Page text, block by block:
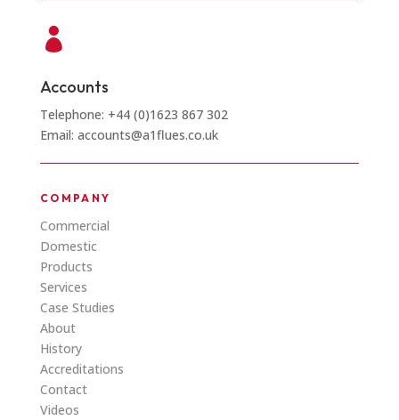

Accounts
Telephone: +44 (0)1623 867 302
Email: accounts@a1flues.co.uk
COMPANY
Commercial
Domestic
Products
Services
Case Studies
About
History
Accreditations
Contact
Videos